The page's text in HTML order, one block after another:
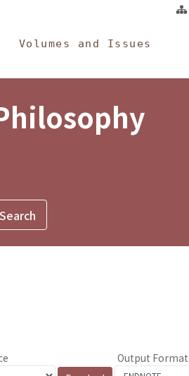
Volumes and Issues
Output Format